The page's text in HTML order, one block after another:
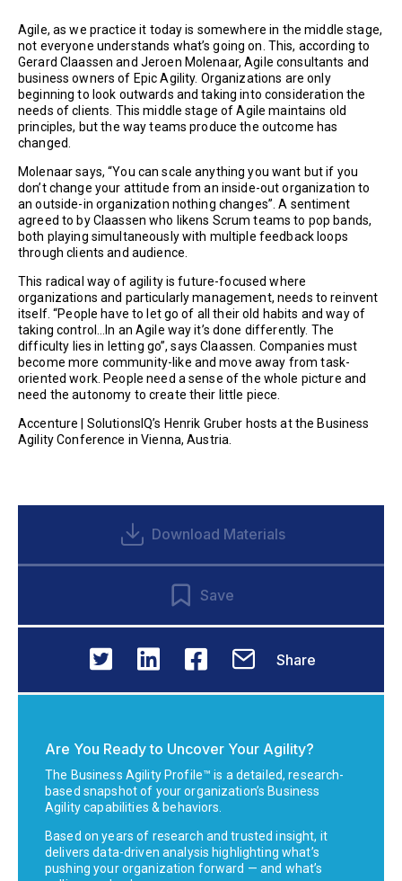
Agile, as we practice it today is somewhere in the middle stage,
not everyone understands what’s going on. This, according to
Gerard Claassen and Jeroen Molenaar, Agile consultants and
business owners of Epic Agility. Organizations are only
beginning to look outwards and taking into consideration the
needs of clients. This middle stage of Agile maintains old
principles, but the way teams produce the outcome has
changed.
Molenaar says, “You can scale anything you want but if you
don’t change your attitude from an inside-out organization to
an outside-in organization nothing changes”. A sentiment
agreed to by Claassen who likens Scrum teams to pop bands,
both playing simultaneously with multiple feedback loops
through clients and audience.
This radical way of agility is future-focused where
organizations and particularly management, needs to reinvent
itself. “People have to let go of all their old habits and way of
taking control…In an Agile way it’s done differently. The
difficulty lies in letting go”, says Claassen. Companies must
become more community-like and move away from task-
oriented work. People need a sense of the whole picture and
need the autonomy to create their little piece.
Accenture | SolutionsIQ’s Henrik Gruber hosts at the Business
Agility Conference in Vienna, Austria.
Download Materials
Save
Share
Are You Ready to Uncover Your Agility?
The Business Agility Profile™ is a detailed, research-
based snapshot of your organization’s Business
Agility capabilities & behaviors.
Based on years of research and trusted insight, it
delivers data-driven analysis highlighting what’s
pushing your organization forward — and what’s